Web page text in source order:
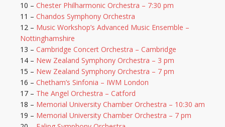
10 – Chester Philharmonic Orchestra – 7:30 pm
11 – Chandos Symphony Orchestra
12 – Music Workshop’s Advanced Music Ensemble –
Nottinghamshire
13 – Cambridge Concert Orchestra – Cambridge
14 – New Zealand Symphony Orchestra – 3 pm
15 – New Zealand Symphony Orchestra – 7 pm
16 – Chetham’s Sinfonia – IWM London
17 – The Angel Orchestra – Catford
18 – Memorial University Chamber Orchestra – 10:30 am
19 – Memorial University Chamber Orchestra – 7 pm